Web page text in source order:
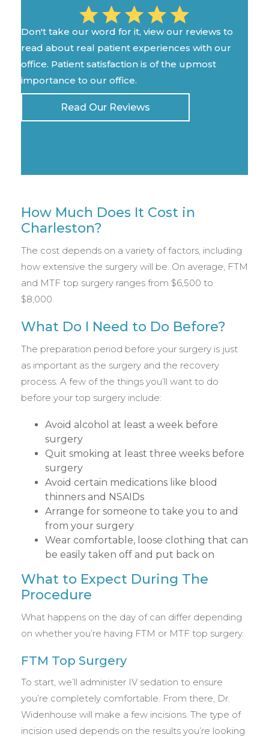
Don't take our word for it, view our reviews to
read about real patient experiences with our
office. Patient satisfaction is of the upmost
importance to our office.
Read Our Reviews
How Much Does It Cost in
Charleston?
The cost depends on a variety of factors, including
how extensive the surgery will be. On average, FTM
and MTF top surgery ranges from $6,500 to
$8,000.
What Do I Need to Do Before?
The preparation period before your surgery is just
as important as the surgery and the recovery
process. A few of the things you’ll want to do
before your top surgery include:
Avoid alcohol at least a week before
surgery
Quit smoking at least three weeks before
surgery
Avoid certain medications like blood
thinners and NSAIDs
Arrange for someone to take you to and
from your surgery
Wear comfortable, loose clothing that can
be easily taken off and put back on
What to Expect During The
Procedure
What happens on the day of can differ depending
on whether you’re having FTM or MTF top surgery.
FTM Top Surgery
To start, we’ll administer IV sedation to ensure
you’re completely comfortable. From there, Dr.
Widenhouse will make a few incisions. The type of
incision used depends on the results you’re looking